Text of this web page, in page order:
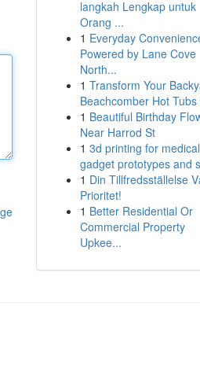
langkah Lengkap untuk
Orang ...
1 Everyday
Powered by Lane Cove
North...
1 Transform Your
Beachcomber Hot Tubs
1 Beautiful Birthday
Near Harrod St
1 3d printing for medical
gadget prototypes and
1 Din Tillfredsställelse
Prioritet!
1 Better Residential Or
Commercial Property
Upkee...